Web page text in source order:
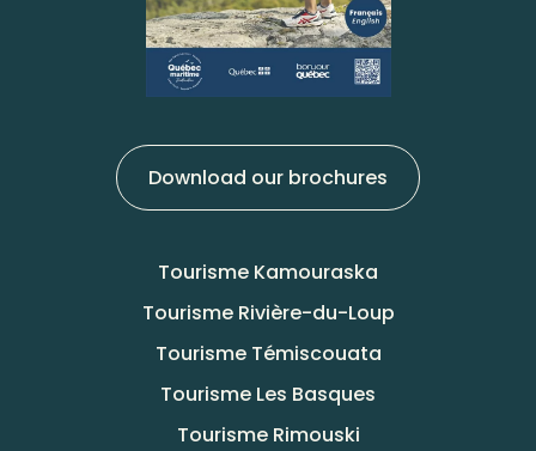
Download our brochures
Tourisme Kamouraska
Tourisme Rivière-du-Loup
Tourisme Témiscouata
Tourisme Les Basques
Tourisme Rimouski